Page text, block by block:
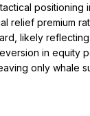
premium
likely
in equity
only